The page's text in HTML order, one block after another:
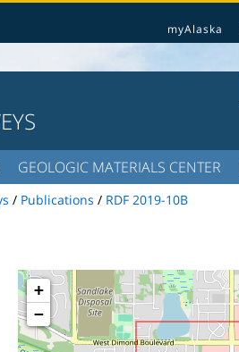
myAlaska
GEOLOGIC MATERIALS CENTER
/ Publications / RDF 2019-10B
+
−